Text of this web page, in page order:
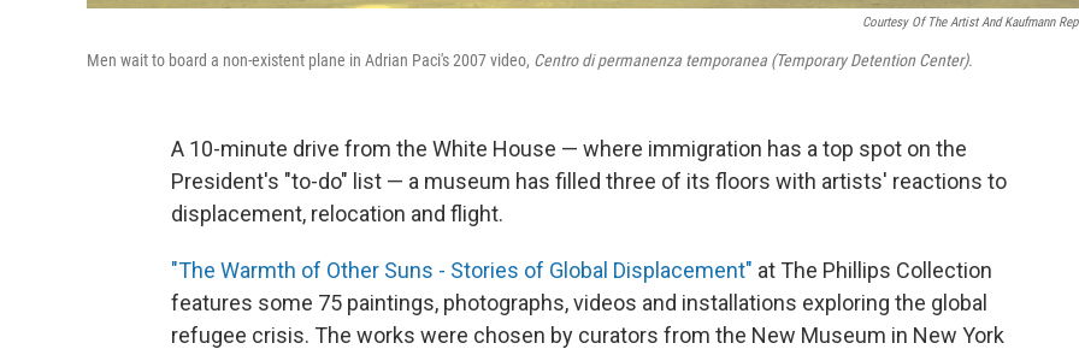
Courtesy Of The Artist And Kaufmann
Men wait to board a non-existent plane in Adrian Paci's 2007 video, Centro di permanenza temporanea (Temporary Detention Center).
A 10-minute drive from the White House — where immigration has a top spot on the
President's "to-do" list — a museum has filled three of its floors with artists' reactions to
displacement, relocation and flight.
"The Warmth of Other Suns - Stories of Global Displacement" at The Phillips Collection
features some 75 paintings, photographs, videos and installations exploring the global
refugee crisis. The works were chosen by curators from the New Museum in New York